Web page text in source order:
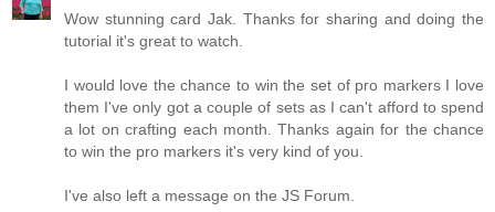
Wow stunning card Jak. Thanks for sharing and doing the
tutorial it's great to watch.
I would love the chance to win the set of pro markers I love
them I've only got a couple of sets as I can't afford to spend
a lot on crafting each month. Thanks again for the chance
to win the pro markers it's very kind of you.
I've also left a message on the JS Forum.